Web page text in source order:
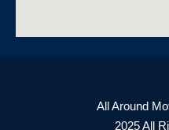
All Around
2025 All